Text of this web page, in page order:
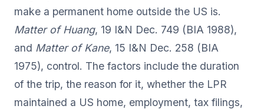
make a permanent home outside the US is.
Matter of Huang, 19 I&N Dec. 749 (BIA 1988),
and Matter of Kane, 15 I&N Dec. 258 (BIA
1975), control. The factors include the duration
of the trip, the reason for it, whether the LPR
maintained a US home, employment, tax filings,